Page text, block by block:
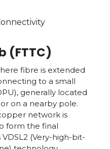
(FTTC)
fibre is extended
to a small
generally located
on a nearby pole.
network is
form the final
(Very-high-bit-